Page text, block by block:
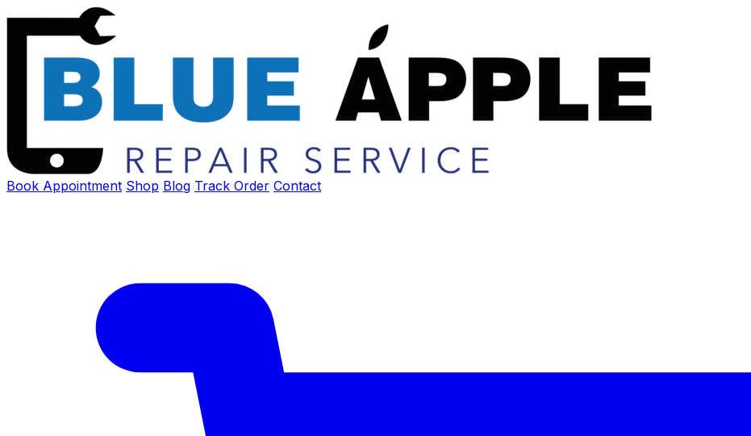
Book Appointment Shop Blog Track Order Contact